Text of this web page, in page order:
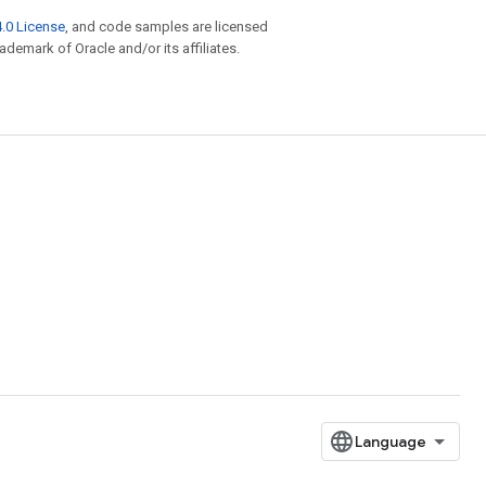
License , and code samples are licensed
of Oracle and/or its affiliates.